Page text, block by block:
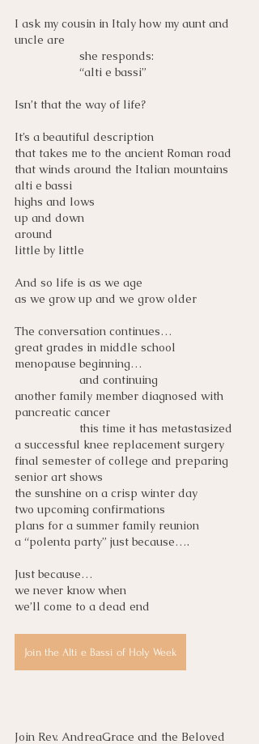
I ask my cousin in Italy how my aunt and
uncle are
she responds:
“alti e bassi”
Isn’t that the way of life?
It’s a beautiful description
that takes me to the ancient Roman road
that winds around the Italian mountains
alti e bassi
highs and lows
up and down
around
little by little
And so life is as we age
as we grow up and we grow older
The conversation continues…
great grades in middle school
menopause beginning…
and continuing
another family member diagnosed with
pancreatic cancer
this time it has metastasized
a successful knee replacement surgery
final semester of college and preparing
senior art shows
the sunshine on a crisp winter day
two upcoming confirmations
plans for a summer family reunion
a “polenta party” just because….
Just because…
we never know when
we’ll come to a dead end
Join the Alti e Bassi of Holy Week
Join Rev. AndreaGrace and the Beloved